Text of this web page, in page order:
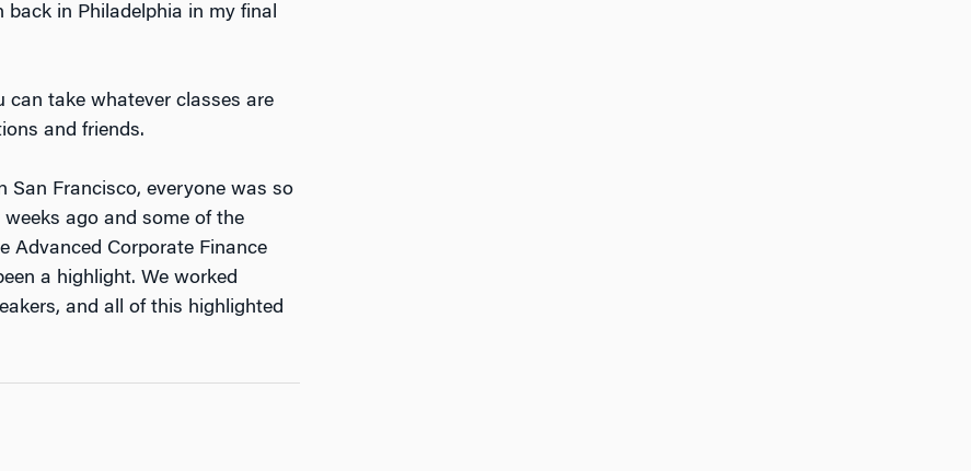
back in Philadelphia in my final
can take whatever classes are
and friends.
San Francisco, everyone was so
ago and some of the
Advanced Corporate Finance
a highlight. We worked
and all of this highlighted